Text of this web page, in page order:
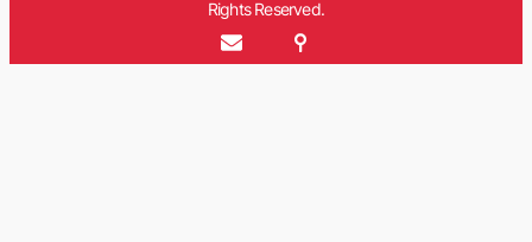
Rights Reserved.